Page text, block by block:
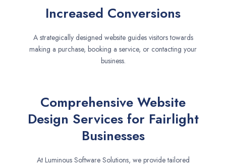
Increased Conversions
A strategically designed website guides visitors towards
making a purchase, booking a service, or contacting your
business.
Comprehensive Website
Design Services for Fairlight
Businesses
At Luminous Software Solutions, we provide tailored